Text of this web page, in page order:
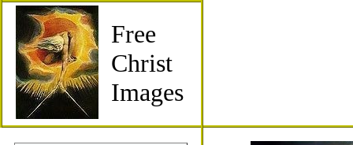
Free
Christ
Images